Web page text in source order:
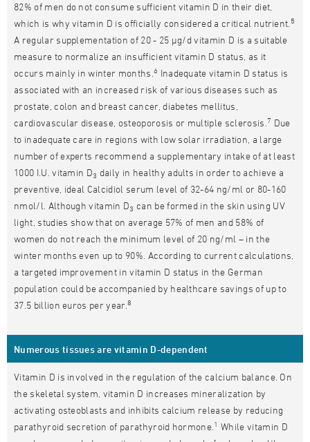
82% of men do not consume sufficient vitamin D in their diet,
which is why vitamin D is officially considered a critical nutrient. 5
A regular supplementation of 20 - 25 μg/d vitamin D is a suitable
measure to normalize an insufficient vitamin D status, as it
occurs mainly in winter months. 6 Inadequate vitamin D status is
associated with an increased risk of various diseases such as
prostate, colon and breast cancer, diabetes mellitus,
cardiovascular disease, osteoporosis or multiple sclerosis. 7 Due
to inadequate care in regions with low solar irradiation, a large
number of experts recommend a supplementary intake of at least
1000 I.U. vitamin D3 daily in healthy adults in order to achieve a
preventive, ideal Calcidiol serum level of 32-64 ng/ml or 80-160
nmol/l. Although vitamin D3 can be formed in the skin using UV
light, studies show that on average 57% of men and 58% of
women do not reach the minimum level of 20 ng/ml – in the
winter months even up to 90%. According to current calculations,
a targeted improvement in vitamin D status in the German
population could be accompanied by healthcare savings of up to
37.5 billion euros per year. 8
Numerous tissues are vitamin D-dependent
Vitamin D is involved in the regulation of the calcium balance. On
the skeletal system, vitamin D increases mineralization by
activating osteoblasts and inhibits calcium release by reducing
parathyroid secretion of parathyroid hormone. 1 While vitamin D